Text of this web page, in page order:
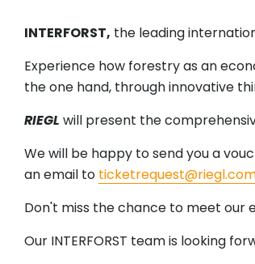
INTERFORST, the leading
Experience how forestry as an
the one hand, through innovative
RIEGL will present the
We will be happy to send you a
an email to
Don't miss the chance to meet our
Our INTERFORST team is looking